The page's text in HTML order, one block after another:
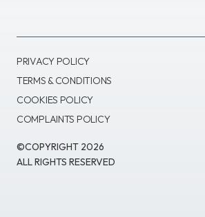
©COPYRIGHT 2026
ALL RIGHTS RESERVED
PRIVACY POLICY
TERMS & CONDITIONS
COOKIES POLICY
COMPLAINTS POLICY